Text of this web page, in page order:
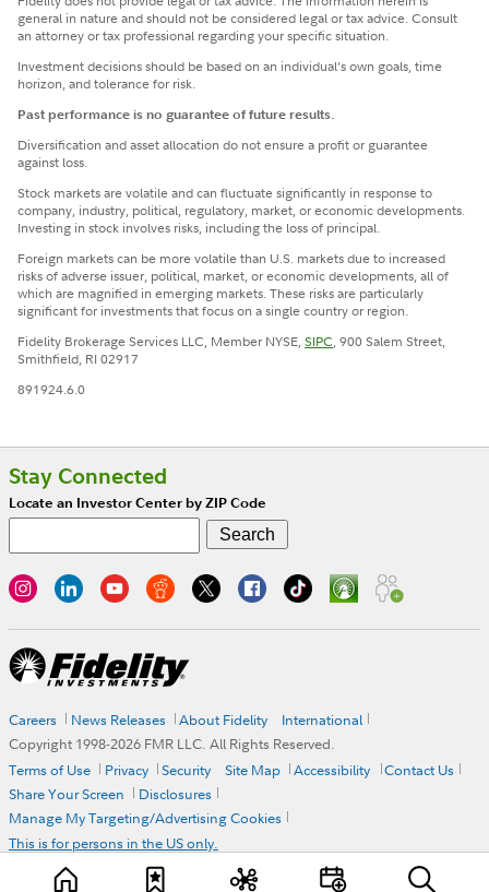
general in nature and should not be considered legal or tax advice. Consult
an attorney or tax professional regarding your specific situation.
Investment decisions should be based on an individual’s own goals, time
horizon, and tolerance for risk.
Past performance is no guarantee of future results.
Diversification and asset allocation do not ensure a profit or guarantee
against loss.
Stock markets are volatile and can fluctuate significantly in response to
company, industry, political, regulatory, market, or economic developments.
Investing in stock involves risks, including the loss of principal.
Foreign markets can be more volatile than U.S. markets due to increased
risks of adverse issuer, political, market, or economic developments, all of
which are magnified in emerging markets. These risks are particularly
significant for investments that focus on a single country or region.
Fidelity Brokerage Services LLC, Member NYSE,SIPC, 900 Salem Street,
Smithfield, RI 02917
891924.6.0
Stay Connected
Locate an Investor Center by ZIP Code
Careers News Releases About Fidelity
International
Copyright 1998-2026 FMR LLC. All Rights Reserved.
Terms of Use
Privacy Security Site Map Accessibility
Contact Us
Share Your Screen
Disclosures
Manage My Targeting/Advertising Cookies
This is for persons in the US only.